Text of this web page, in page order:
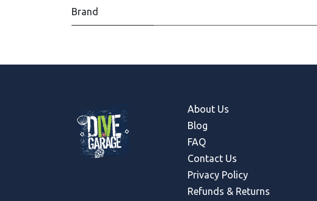
Brand
About Us
Blog
FAQ
Contact Us
Privacy Policy
Refunds & Returns